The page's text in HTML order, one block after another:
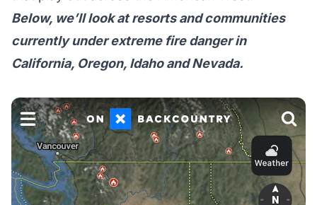
Below, we’ll look at resorts and communities
currently under extreme fire danger in
California, Oregon, Idaho and Nevada.